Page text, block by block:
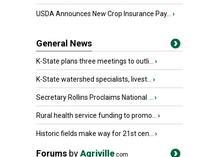
USDA Announces New Crop Insurance Pay... ›
General News
K-State plans three meetings to outli... ›
K-State watershed specialists, livest... ›
Secretary Rollins Proclaims National ... ›
Rural health service funding to promo... ›
Historic fields make way for 21st cen... ›
Forums byAgriville.com